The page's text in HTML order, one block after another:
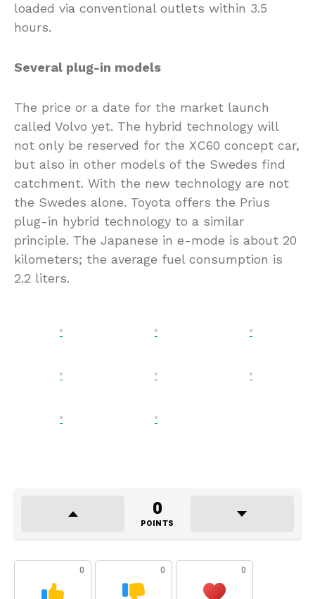
loaded via conventional outlets within 3.5
hours.
Several plug-in models
The price or a date for the market launch
called Volvo yet. The hybrid technology will
not only be reserved for the XC60 concept car,
but also in other models of the Swedes find
catchment. With the new technology are not
the Swedes alone. Toyota offers the Prius
plug-in hybrid technology to a similar
principle. The Japanese in e-mode is about 20
kilometers; the average fuel consumption is
2.2 liters.
0
POINTS
0 0 0